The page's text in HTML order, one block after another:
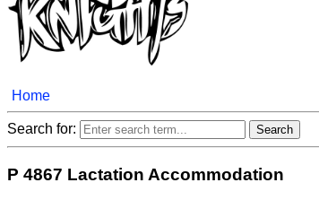
Home
Search for:
P 4867 Lactation Accommodation